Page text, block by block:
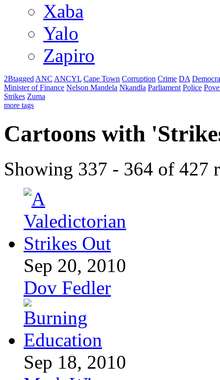
Xaba
Yalo
Zapiro
2Btagged ANC ANCYL Cape Town Corruption Crime DA
Minister of Finance Nelson Mandela Nkandla Parliament Police
Strikes Zuma
more tags
Cartoons with '
Showing 337 - 364 of 427
Sep 20, 2010
Dov Fedler
Sep 18, 2010